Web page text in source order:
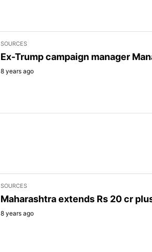
SOURCES
Ex-Trump campaign manager
8 years ago
SOURCES
Maharashtra extends Rs 20 cr
8 years ago